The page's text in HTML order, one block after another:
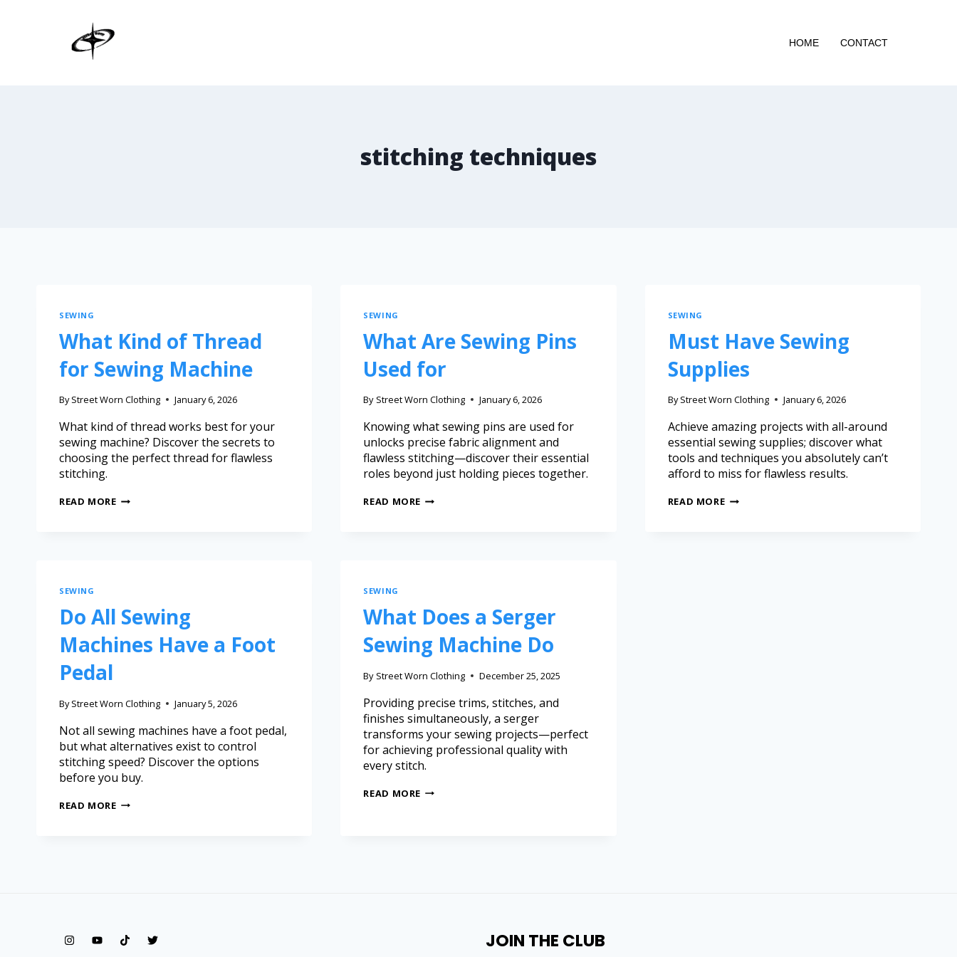
HOME CONTACT
stitching techniques
SEWING
What Kind of Thread
for Sewing Machine
By Street Worn Clothing January 6, 2026
What kind of thread works best for your
sewing machine? Discover the secrets to
choosing the perfect thread for flawless
stitching.
READ MORE
SEWING
What Are Sewing Pins
Used for
By Street Worn Clothing January 6, 2026
Knowing what sewing pins are used for
unlocks precise fabric alignment and
flawless stitching—discover their essential
roles beyond just holding pieces together.
READ MORE
SEWING
Must Have Sewing
Supplies
By Street Worn Clothing January 6, 2026
Achieve amazing projects with all-around
essential sewing supplies; discover what
tools and techniques you absolutely can’t
afford to miss for flawless results.
READ MORE
SEWING
Do All Sewing
Machines Have a Foot
Pedal
By Street Worn Clothing January 5, 2026
Not all sewing machines have a foot pedal,
but what alternatives exist to control
stitching speed? Discover the options
before you buy.
READ MORE
SEWING
What Does a Serger
Sewing Machine Do
By Street Worn Clothing December 25, 2025
Providing precise trims, stitches, and
finishes simultaneously, a serger
transforms your sewing projects—perfect
for achieving professional quality with
every stitch.
READ MORE
JOIN THE CLUB